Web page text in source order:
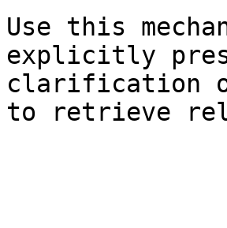
Use this
explicitly
clarification